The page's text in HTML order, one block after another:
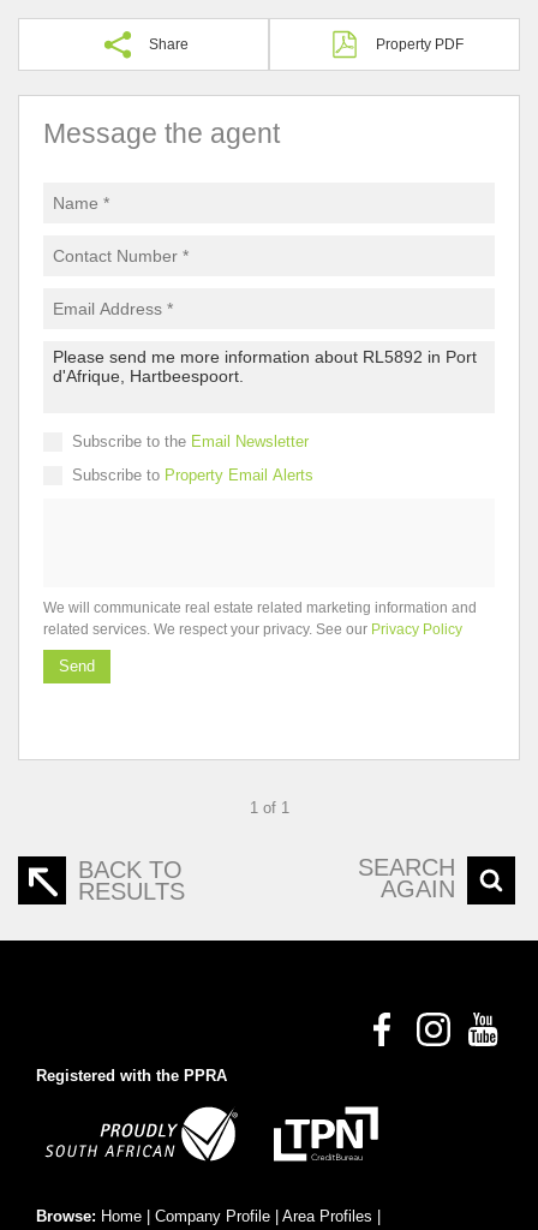
Share Property PDF
Message the agent
Subscribe to the Email Newsletter
Subscribe to Property Email Alerts
We will communicate real estate related marketing information and
related services. We respect your privacy. See our Privacy Policy
Send
1 of 1
BACK TO
RESULTS
SEARCH
AGAIN
Registered with the PPRA
Browse: Home Company Profile Area Profiles